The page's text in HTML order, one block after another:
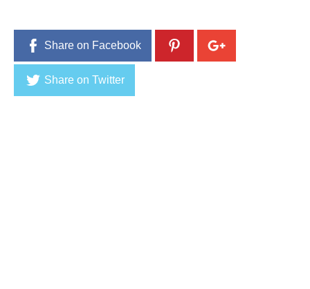
Share on Facebook
Share on Twitter